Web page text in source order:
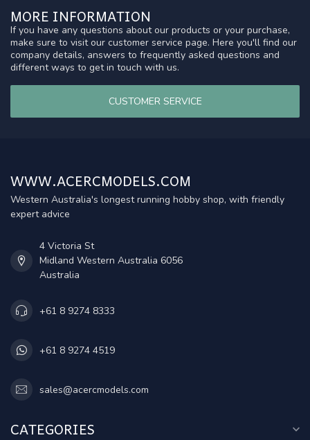
MORE INFORMATION
If you have any questions about our products or your purchase,
make sure to visit our customer service page. Here you'll find our
company details, answers to frequently asked questions and
different ways to get in touch with us.
CUSTOMER SERVICE
WWW.ACERCMODELS.COM
Western Australia's longest running hobby shop, with friendly
expert advice
4 Victoria St
Midland Western Australia 6056
Australia
+61 8 9274 8333
+61 8 9274 4519
sales@acercmodels.com
CATEGORIES